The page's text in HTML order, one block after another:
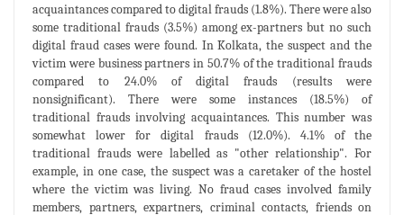
acquaintances compared to digital frauds (1.8%). There were also
some traditional frauds (3.5%) among ex-partners but no such
digital fraud cases were found. In Kolkata, the suspect and the
victim were business partners in 50.7% of the traditional frauds
compared to 24.0% of digital frauds (results were
nonsignificant). There were some instances (18.5%) of
traditional frauds involving acquaintances. This number was
somewhat lower for digital frauds (12.0%). 4.1% of the
traditional frauds were labelled as "other relationship". For
example, in one case, the suspect was a caretaker of the hostel
where the victim was living. No fraud cases involved family
members, partners, expartners, criminal contacts, friends on